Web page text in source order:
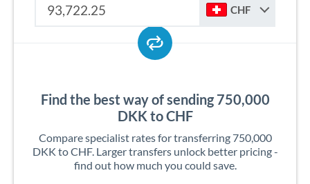
CHF
Find the best way of sending 750,000
DKK to CHF
Compare specialist rates for transferring 750,000
DKK to CHF. Larger transfers unlock better pricing -
find out how much you could save.